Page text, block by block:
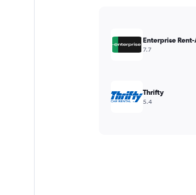
Enterprise Rent-
7.7
Thrifty
5.4